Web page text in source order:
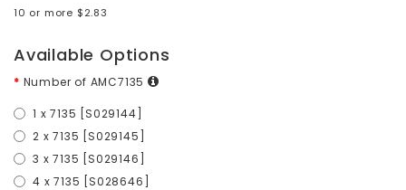
10 or more $2.83
Available Options
Number of AMC7135
1 x 7135 [S029144]
2 x 7135 [S029145]
3 x 7135 [S029146]
4 x 7135 [S028646]